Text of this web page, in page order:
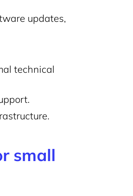
updates,
technical
small